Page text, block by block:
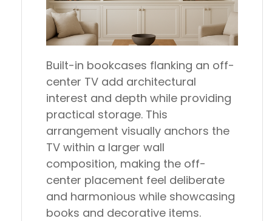
Built-in bookcases flanking an off-
center TV add architectural
interest and depth while providing
practical storage. This
arrangement visually anchors the
TV within a larger wall
composition, making the off-
center placement feel deliberate
and harmonious while showcasing
books and decorative items.